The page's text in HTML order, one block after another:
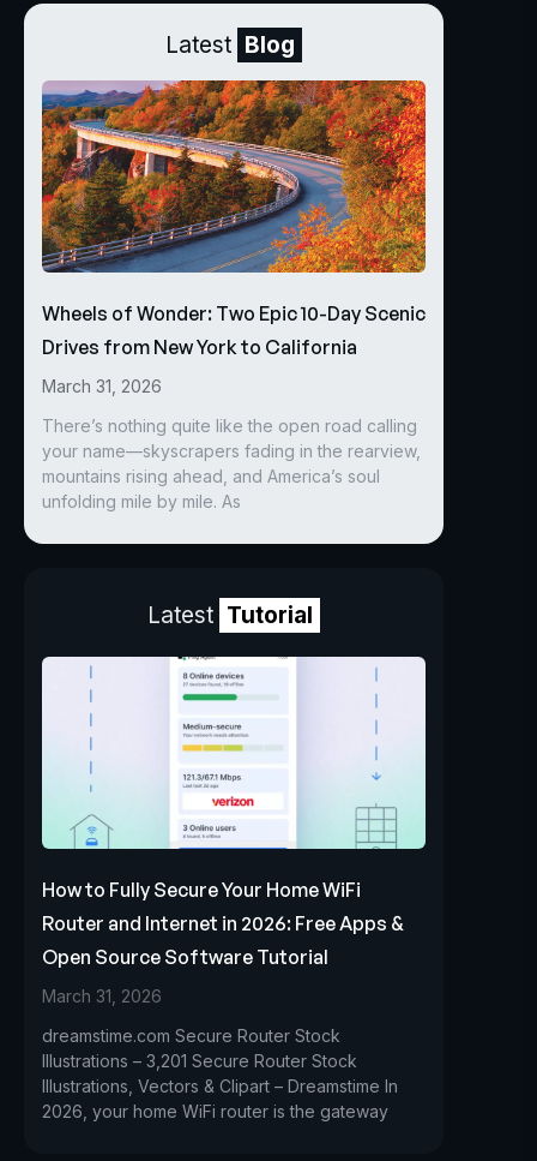
Latest Blog
Wheels of Wonder: Two Epic 10-Day Scenic
Drives from New York to California
March 31, 2026
There’s nothing quite like the open road calling
your name—skyscrapers fading in the rearview,
mountains rising ahead, and America’s soul
unfolding mile by mile. As
Latest Tutorial
How to Fully Secure Your Home WiFi
Router and Internet in 2026: Free Apps &
Open Source Software Tutorial
March 31, 2026
dreamstime.com Secure Router Stock
Illustrations – 3,201 Secure Router Stock
Illustrations, Vectors & Clipart – Dreamstime In
2026, your home WiFi router is the gateway